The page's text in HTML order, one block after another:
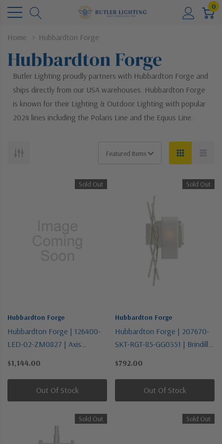
0
Home Hubbardton Forge
Hubbardton Forge
Butler Lighting proudly partners with Hubbardton Forge and
ships directly from our USA warehouses. Hubbardton Forge
is known for their Lighting & Outdoor Lighting with popular
2024 lines including the Polaris Line and the Equus Line.
Sold Out
Hubbardton Forge
Hubbardton Forge | 126400-
LED-02-ZM0827 | Axis
$1,144.00
Out Of Stock
Sold Out
Hubbardton Forge
Hubbardton Forge | 207670-
SKT-RGT-85-GG0351 | Brindille
Silver | One Light Wall Sconce
$792.00
Out Of Stock
Sold Out Sold Out